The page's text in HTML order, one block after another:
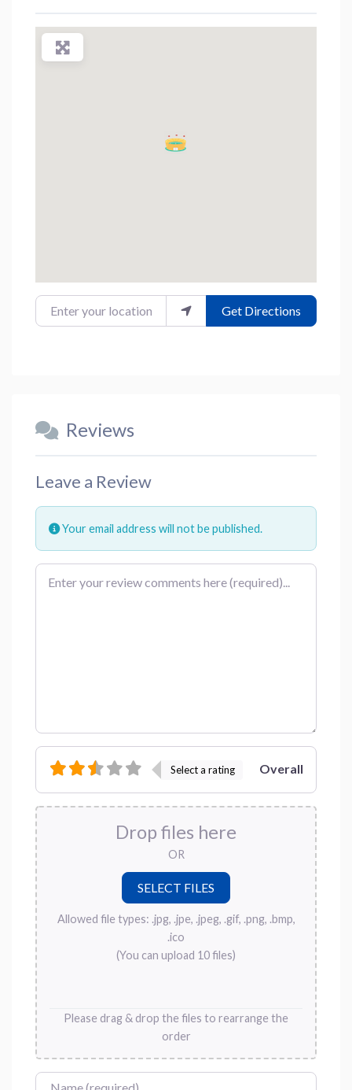
Enter your location Get Directions
Reviews
Leave a Review
Your email address will not be published.
Review text
Select a rating Overall
Drop files here
OR
Allowed file types: .jpg, .jpe, .jpeg, .gif, .png, .bmp,
.ico
(You can upload 10 files)
Please drag & drop the files to rearrange the
order
Name